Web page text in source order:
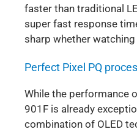
faster than traditional
super fast response
sharp whether
Perfect Pixel PQ
While the performance
901F is already
combination of OLED